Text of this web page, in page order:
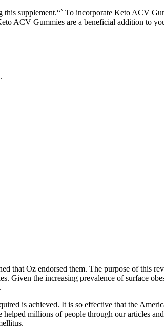
supplement.“` To incorporate Keto ACV
ACV Gummies are a beneficial addition to
that Oz endorsed them. The purpose of this
Given the increasing prevalence of surface
is achieved. It is so effective that the
millions of people through our articles